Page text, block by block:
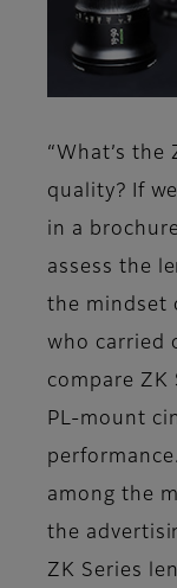
“What’s
quality? If
in a
assess the
the mindset
who carried
compare ZK
PL-mount
among the
the
ZK Series